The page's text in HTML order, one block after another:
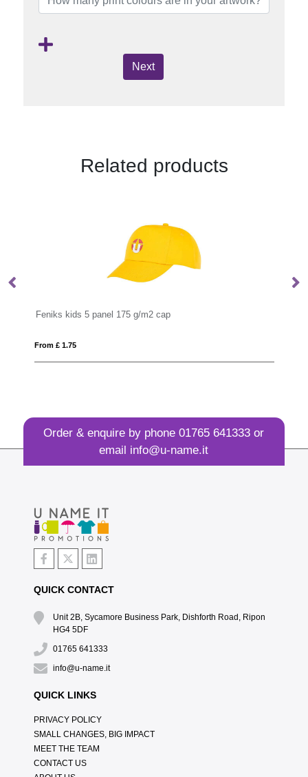
Next
Related products
175 g/m2 cap
Order & enquire by phone01765 641333 or
email info@u-name.it
QUICK CONTACT
Unit 2B, Sycamore Business Park, Dishforth Road, Ripon
HG4 5DF
01765 641333
info@u-name.it
QUICK LINKS
PRIVACY POLICY
SMALL CHANGES, BIG IMPACT
MEET THE TEAM
CONTACT US